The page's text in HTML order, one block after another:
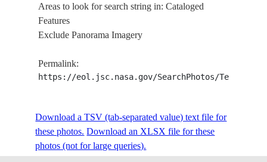
Areas to look for search string in: Cataloged
Features
Exclude Panorama Imagery
Permalink:
https://eol.jsc.nasa.gov/SearchPhotos/
Download a TSV (tab-separated value) text file for
these photos. Download an XLSX file for these
photos (not for large queries).